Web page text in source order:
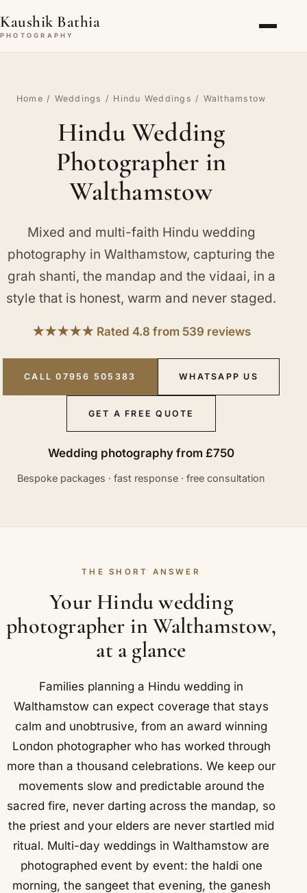
Kaushik Bathia
PHOTOGRAPHY
Home / Weddings / Hindu Weddings / Walthamstow
Hindu Wedding
Photographer in
Walthamstow
Mixed and multi-faith Hindu wedding
photography in Walthamstow, capturing the
grah shanti, the mandap and the vidaai, in a
style that is honest, warm and never staged.
★★★★★ Rated 4.8 from 539 reviews
CALL 07956 505383 WHATSAPP US
GET A FREE QUOTE
Wedding photography from £750
Bespoke packages · fast response · free consultation
THE SHORT ANSWER
Your Hindu wedding
photographer in Walthamstow,
at a glance
Families planning a Hindu wedding in
Walthamstow can expect coverage that stays
calm and unobtrusive, from an award winning
London photographer who has worked through
more than a thousand celebrations. We keep our
movements slow and predictable around the
sacred fire, never darting across the mandap, so
the priest and your elders are never startled mid
ritual. Multi-day weddings in Walthamstow are
photographed event by event: the haldi one
morning, the sangeet that evening, the ganesh